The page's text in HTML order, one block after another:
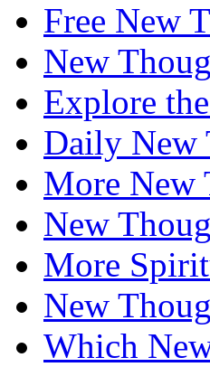
Free New
New
Explore
Daily New
More New
New
More
New
Which